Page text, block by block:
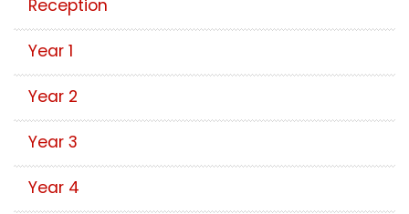
Reception
Year 1
Year 2
Year 3
Year 4